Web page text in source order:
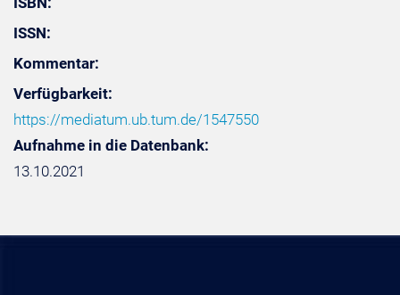
ISSN:
Kommentar:
Verfügbarkeit:
https://mediatum.ub.tum.de/1547550
Aufnahme in die Datenbank:
13.10.2021